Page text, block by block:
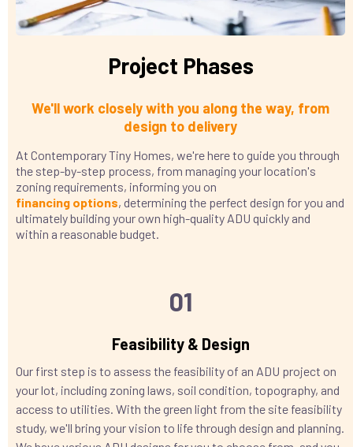
Project Phases
We'll work closely with you along the way, from
design to delivery
At Contemporary Tiny Homes, we're here to guide you through
the step-by-step process, from managing your location's
zoning requirements, informing you on
financing options, determining the perfect design for you and
ultimately building your own high-quality ADU quickly and
within a reasonable budget.
01
Feasibility & Design
Our first step is to assess the feasibility of an ADU project on
your lot, including zoning laws, soil condition, topography, and
access to utilities. With the green light from the site feasibility
study, we'll bring your vision to life through design and planning.